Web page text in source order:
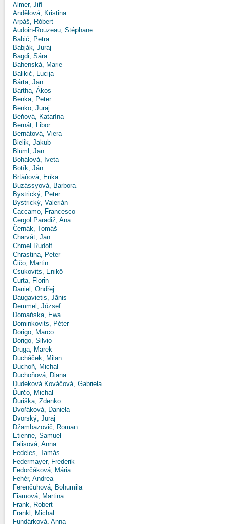
Almer, Jiří
Andělová, Kristina
Arpáš, Róbert
Audoin-Rouzeau, Stéphane
Babić, Petra
Babják, Juraj
Bagdi, Sára
Bahenská, Marie
Balikić, Lucija
Bárta, Jan
Bartha, Ákos
Benka, Peter
Benko, Juraj
Beňová, Katarína
Bernát, Libor
Bernátová, Viera
Bielik, Jakub
Blüml, Jan
Bohálová, Iveta
Botík, Ján
Brtáňová, Erika
Buzássyová, Barbora
Bystrický, Peter
Bystrický, Valerián
Caccamo, Francesco
Cergol Paradiž, Ana
Černák, Tomáš
Charvát, Jan
Chmel Rudolf
Chrastina, Peter
Čičo, Martin
Csukovits, Enikő
Curta, Florin
Daniel, Ondřej
Daugavietis, Jānis
Demmel, József
Domańska, Ewa
Dominkovits, Péter
Dorigo, Marco
Dorigo, Silvio
Druga, Marek
Ducháček, Milan
Duchoň, Michal
Duchoňová, Diana
Dudeková Kováčová, Gabriela
Ďurčo, Michal
Ďuriška, Zdenko
Dvořáková, Daniela
Dvorský, Juraj
Džambazovič, Roman
Etienne, Samuel
Falisová, Anna
Fedeles, Tamás
Federmayer, Frederik
Fedorčáková, Mária
Fehér, Andrea
Ferenčuhová, Bohumila
Fiamová, Martina
Frank, Robert
Frankl, Michal
Fundárková, Anna